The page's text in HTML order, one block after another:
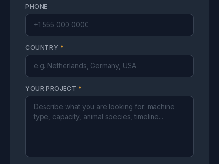
PHONE
COUNTRY *
YOUR PROJECT *